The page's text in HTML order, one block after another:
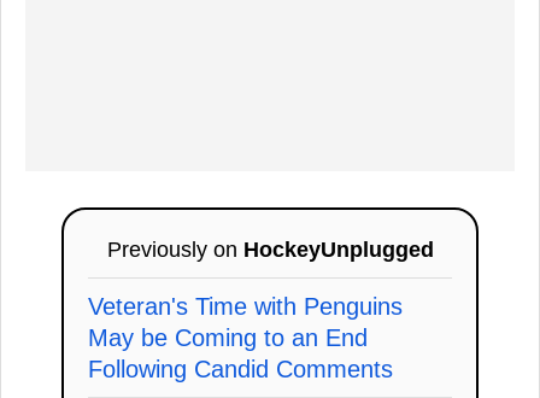
Previously on HockeyUnplugged
Veteran's Time with Penguins
May be Coming to an End
Following Candid Comments